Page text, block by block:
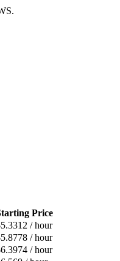
Price
/ hour
/ hour
/ hour